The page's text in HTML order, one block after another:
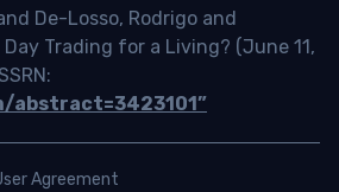
De-Losso, Rodrigo and
Trading for a Living? (June 11,
abstract=3423101”
Agreement